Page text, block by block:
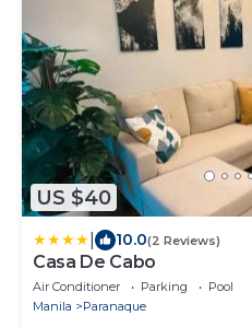
US $40
10.0(2 Reviews)
Casa De Cabo
Air Conditioner Parking
Pool
Manila
Paranaque